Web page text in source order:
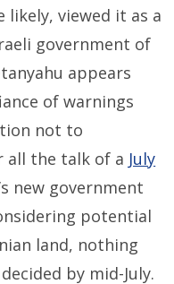
likely, viewed it as a
government of
appears
of warnings
not to
all the talk of a July
new government
potential
land, nothing
by mid-July.